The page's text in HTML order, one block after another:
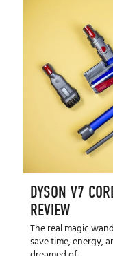
DYSON V7
REVIEW
The real magic
save time, energy,